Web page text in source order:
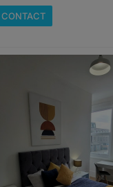
CONTACT